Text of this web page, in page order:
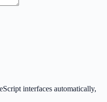
interfaces automatically,